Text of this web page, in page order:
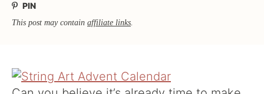
PIN
This post may contain affiliate links.